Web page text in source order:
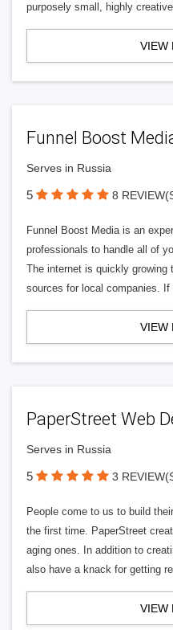
purposely small, highly
VIEW
Funnel Boost
Serves in Russia
5 8
Funnel Boost Media is an
professionals to handle all of
The internet is quickly growing
sources for local companies.
VIEW
PaperStreet Web
Serves in Russia
5 3
People come to us to build
the first time. PaperStreet
aging ones. In addition to
also have a knack for getting
VIEW